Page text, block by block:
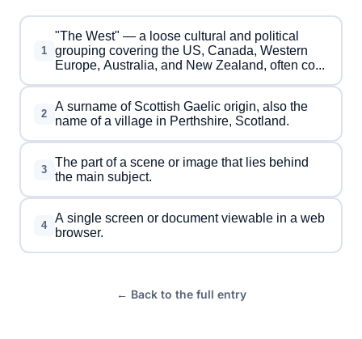
1
"The West" — a loose cultural and political
grouping covering the US, Canada, Western
Europe, Australia, and New Zealand, often co...
2
A surname of Scottish Gaelic origin, also the
name of a village in Perthshire, Scotland.
3
The part of a scene or image that lies behind
the main subject.
4
A single screen or document viewable in a web
browser.
← Back to the full entry